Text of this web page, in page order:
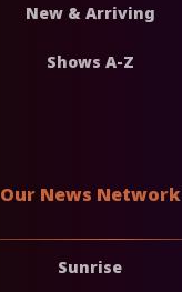
New & Arriving
Shows A-Z
Our News Network
Sunrise